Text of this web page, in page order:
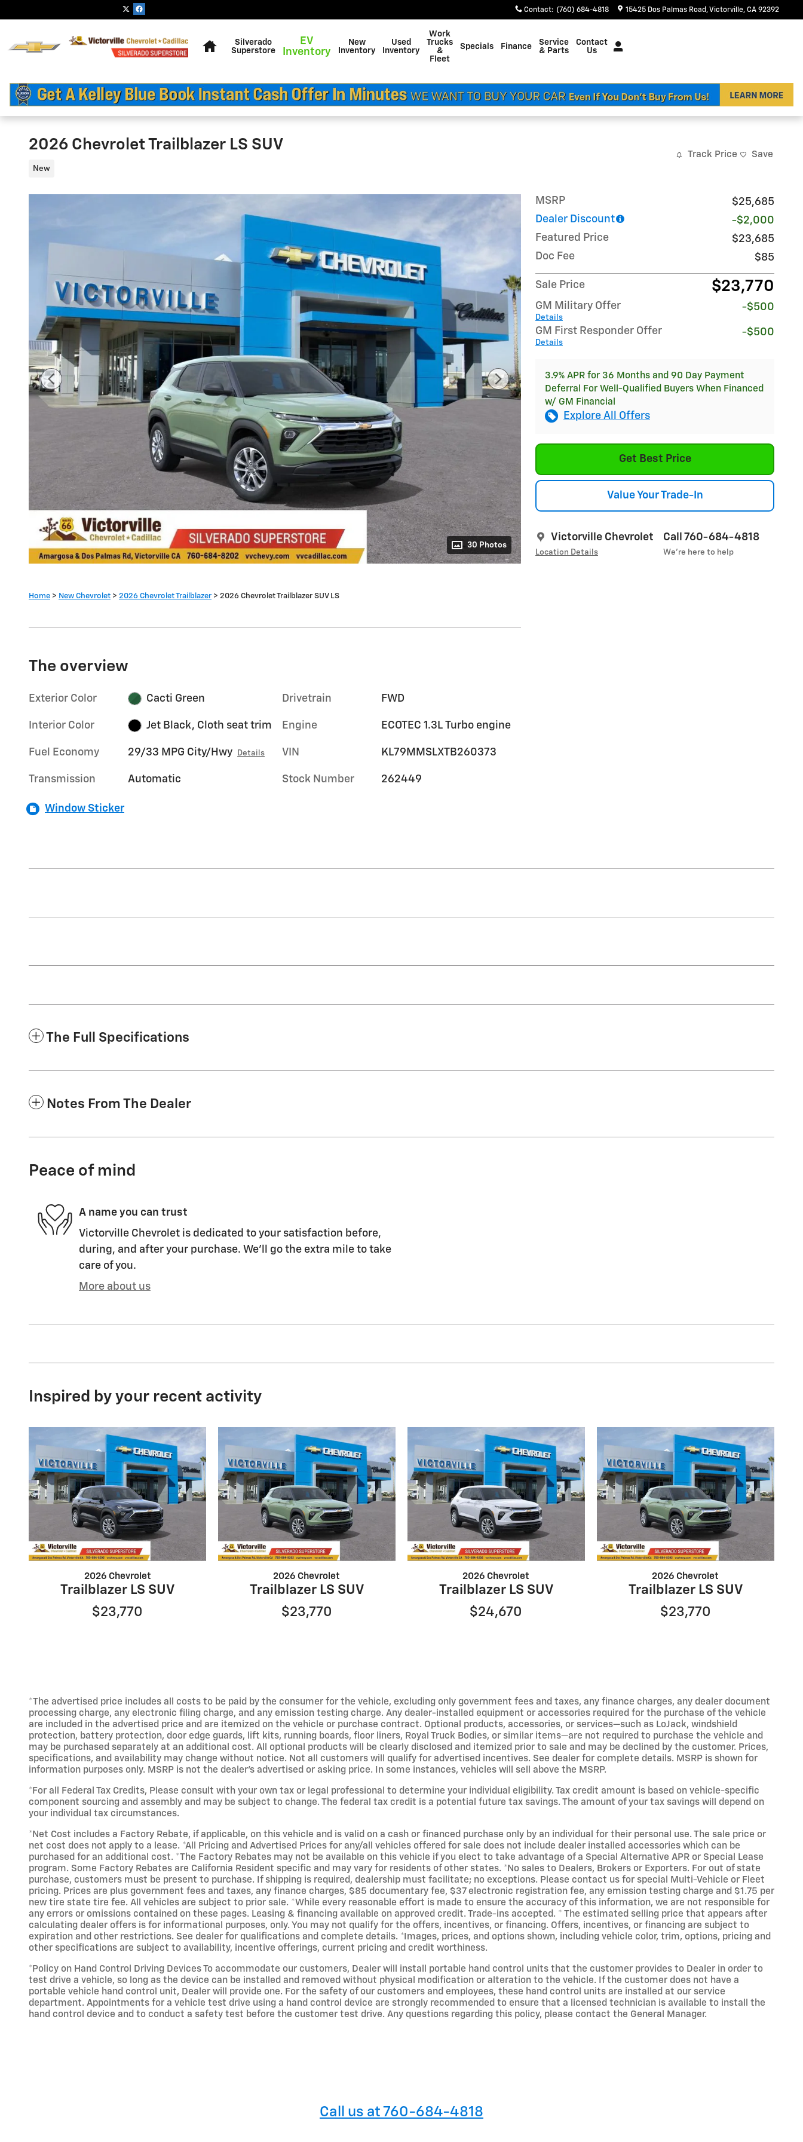
Contact: (760) 684-4818 15425 Dos Palmas Road Victorville, CA 92392
Silverado
Superstore
EV
Inventory
New
Inventory
Used
Inventory
Work
Trucks
&
Fleet
Specials Finance
Service
& Parts
Contact
Us
2026 Chevrolet Trailblazer LS SUV
New
Track Price Save
30 Photos
MSRP
$25,685
Dealer Discount
-$2,000
Featured Price
$23,685
Doc Fee
$85
Sale Price $23,770
GM Military Offer
Details
-$500
GM First Responder Offer
Details
-$500
3.9% APR for 36 Months and 90 Day Payment
Deferral For Well-Qualified Buyers When Financed
w/ GM Financial
Explore All Offers
Get Best Price
Value Your Trade-In
Victorville Chevrolet
Location Details
Call 760-684-4818
We’re here to help
Home > New Chevrolet > 2026 Chevrolet Trailblazer > 2026 Chevrolet Trailblazer SUV LS
The overview
Exterior Color Cacti Green
Interior Color Jet Black, Cloth seat trim
Fuel Economy 29/33 MPG City/Hwy Details
Transmission Automatic
Drivetrain FWD
Engine ECOTEC 1.3L Turbo engine
VIN KL79MMSLXTB260373
Stock Number 262449
Window Sticker
The Full Specifications
Notes From The Dealer
Peace of mind
A name you can trust
Victorville Chevrolet is dedicated to your satisfaction before,
during, and after your purchase. We'll go the extra mile to take
care of you.
More about us
Inspired by your recent activity
2026 Chevrolet
Trailblazer LS SUV
$23,770
2026 Chevrolet
Trailblazer LS SUV
$23,770
2026 Chevrolet
Trailblazer LS SUV
$24,670
2026 Chevrolet
Trailblazer LS SUV
$23,770
*The advertised price includes all costs to be paid by the consumer for the vehicle, excluding only government fees and taxes, any finance charges, any dealer document
processing charge, any electronic filing charge, and any emission testing charge. Any dealer-installed equipment or accessories required for the purchase of the vehicle
are included in the advertised price and are itemized on the vehicle or purchase contract. Optional products, accessories, or services—such as LoJack, windshield
protection, battery protection, door edge guards, lift kits, running boards, floor liners, Royal Truck Bodies, or similar items—are not required to purchase the vehicle and
may be purchased separately at an additional cost. All optional products will be clearly disclosed and itemized prior to sale and may be declined by the customer. Prices,
specifications, and availability may change without notice. Not all customers will qualify for advertised incentives. See dealer for complete details. MSRP is shown for
information purposes only. MSRP is not the dealer's advertised or asking price. In some instances, vehicles will sell above the MSRP.
*For all Federal Tax Credits, Please consult with your own tax or legal professional to determine your individual eligibility. Tax credit amount is based on vehicle-specific
component sourcing and assembly and may be subject to change. The federal tax credit is a potential future tax savings. The amount of your tax savings will depend on
your individual tax circumstances.
*Net Cost includes a Factory Rebate, if applicable, on this vehicle and is valid on a cash or financed purchase only by an individual for their personal use. The sale price or
net cost does not apply to a lease. *All Pricing and Advertised Prices for any/all vehicles offered for sale does not include dealer installed accessories which can be
purchased for an additional cost. *The Factory Rebates may not be available on this vehicle if you elect to take advantage of a Special Alternative APR or Special Lease
program. Some Factory Rebates are California Resident specific and may vary for residents of other states. *No sales to Dealers, Brokers or Exporters. For out of state
purchase, customers must be present to purchase. If shipping is required, dealership must facilitate; no exceptions. Please contact us for special Multi-Vehicle or Fleet
pricing. Prices are plus government fees and taxes, any finance charges, $85 documentary fee, $37 electronic registration fee, any emission testing charge and $1.75 per
new tire state tire fee. All vehicles are subject to prior sale. *While every reasonable effort is made to ensure the accuracy of this information, we are not responsible for
any errors or omissions contained on these pages. Leasing & financing available on approved credit. Trade-ins accepted. * The estimated selling price that appears after
calculating dealer offers is for informational purposes, only. You may not qualify for the offers, incentives, or financing. Offers, incentives, or financing are subject to
expiration and other restrictions. See dealer for qualifications and complete details. *Images, prices, and options shown, including vehicle color, trim, options, pricing and
other specifications are subject to availability, incentive offerings, current pricing and credit worthiness.
*Policy on Hand Control Driving Devices To accommodate our customers, Dealer will install portable hand control units that the customer provides to Dealer in order to
test drive a vehicle, so long as the device can be installed and removed without physical modification or alteration to the vehicle. If the customer does not have a
portable vehicle hand control unit, Dealer will provide one. For the safety of our customers and employees, these hand control units are installed at our service
department. Appointments for a vehicle test drive using a hand control device are strongly recommended to ensure that a licensed technician is available to install the
hand control device and to conduct a safety test before the customer test drive. Any questions regarding this policy, please contact the General Manager.
Call us at 760-684-4818